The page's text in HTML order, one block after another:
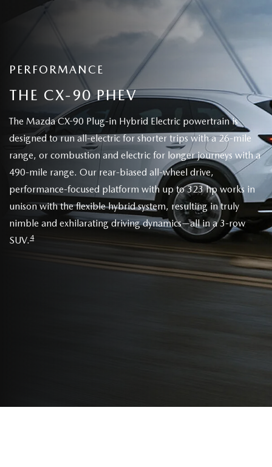
PERFORMANCE
THE CX-90 PHEV
The Mazda CX-90 Plug-in Hybrid Electric powertrain is
designed to run all-electric for shorter trips with a 26-mile
range, or combustion and electric for longer journeys with a
490-mile range. Our rear-biased all-wheel drive,
performance-focused platform with up to 323 hp works in
unison with the flexible hybrid system, resulting in truly
nimble and exhilarating driving dynamics—all in a 3-row
SUV. 4